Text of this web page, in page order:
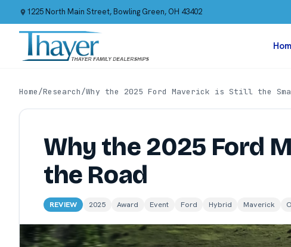
1225 North Main Street, Bowling Green, OH 43402
Home/Research/Why the 2025 Ford Maverick is Still the
Why the 2025 Ford
the Road
REVIEW 2025 Award Event Ford Hybrid Maverick